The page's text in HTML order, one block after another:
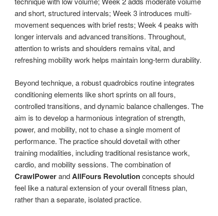
and short, structured intervals; Week 3 introduces multi-
movement sequences with brief rests; Week 4 peaks with
longer intervals and advanced transitions. Throughout,
attention to wrists and shoulders remains vital, and
refreshing mobility work helps maintain long-term durability.
Beyond technique, a robust quadrobics routine integrates
conditioning elements like short sprints on all fours,
controlled transitions, and dynamic balance challenges. The
aim is to develop a harmonious integration of strength,
power, and mobility, not to chase a single moment of
performance. The practice should dovetail with other
training modalities, including traditional resistance work,
cardio, and mobility sessions. The combination of
CrawlPowerandAllFours Revolutionconcepts should
feel like a natural extension of your overall fitness plan,
rather than a separate, isolated practice.